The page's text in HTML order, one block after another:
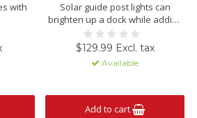
with
Solar guide post lights can
brighten up a dock while adding
style to existing PVC pipes. Sold
in pairs
$129.99 Excl. tax
Available
Add to cart